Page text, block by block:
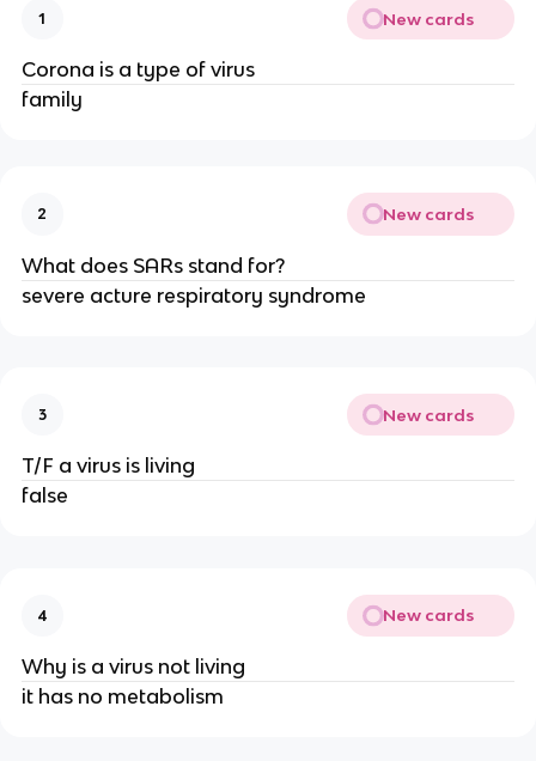
1 New cards
Corona is a type of virus
family
2 New cards
What does SARs stand for?
severe acture respiratory syndrome
3 New cards
T/F a virus is living
false
4 New cards
Why is a virus not living
it has no metabolism